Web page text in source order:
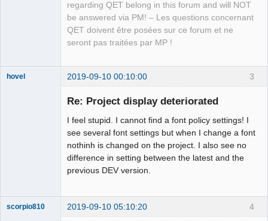
regarding QET belong in this forum and will NOT
be answered via PM! – Les questions concernant
QET doivent être posées sur ce forum et ne
seront pas traitées par MP !
3
hovel 2019-09-10 00:10:00
Re: Project display deteriorated
I feel stupid. I cannot find a font policy settings! I
see several font settings but when I change a font
nothinh is changed on the project. I also see no
difference in setting between the latest and the
previous DEV version.
4
scorpio810 2019-09-10 05:10:20